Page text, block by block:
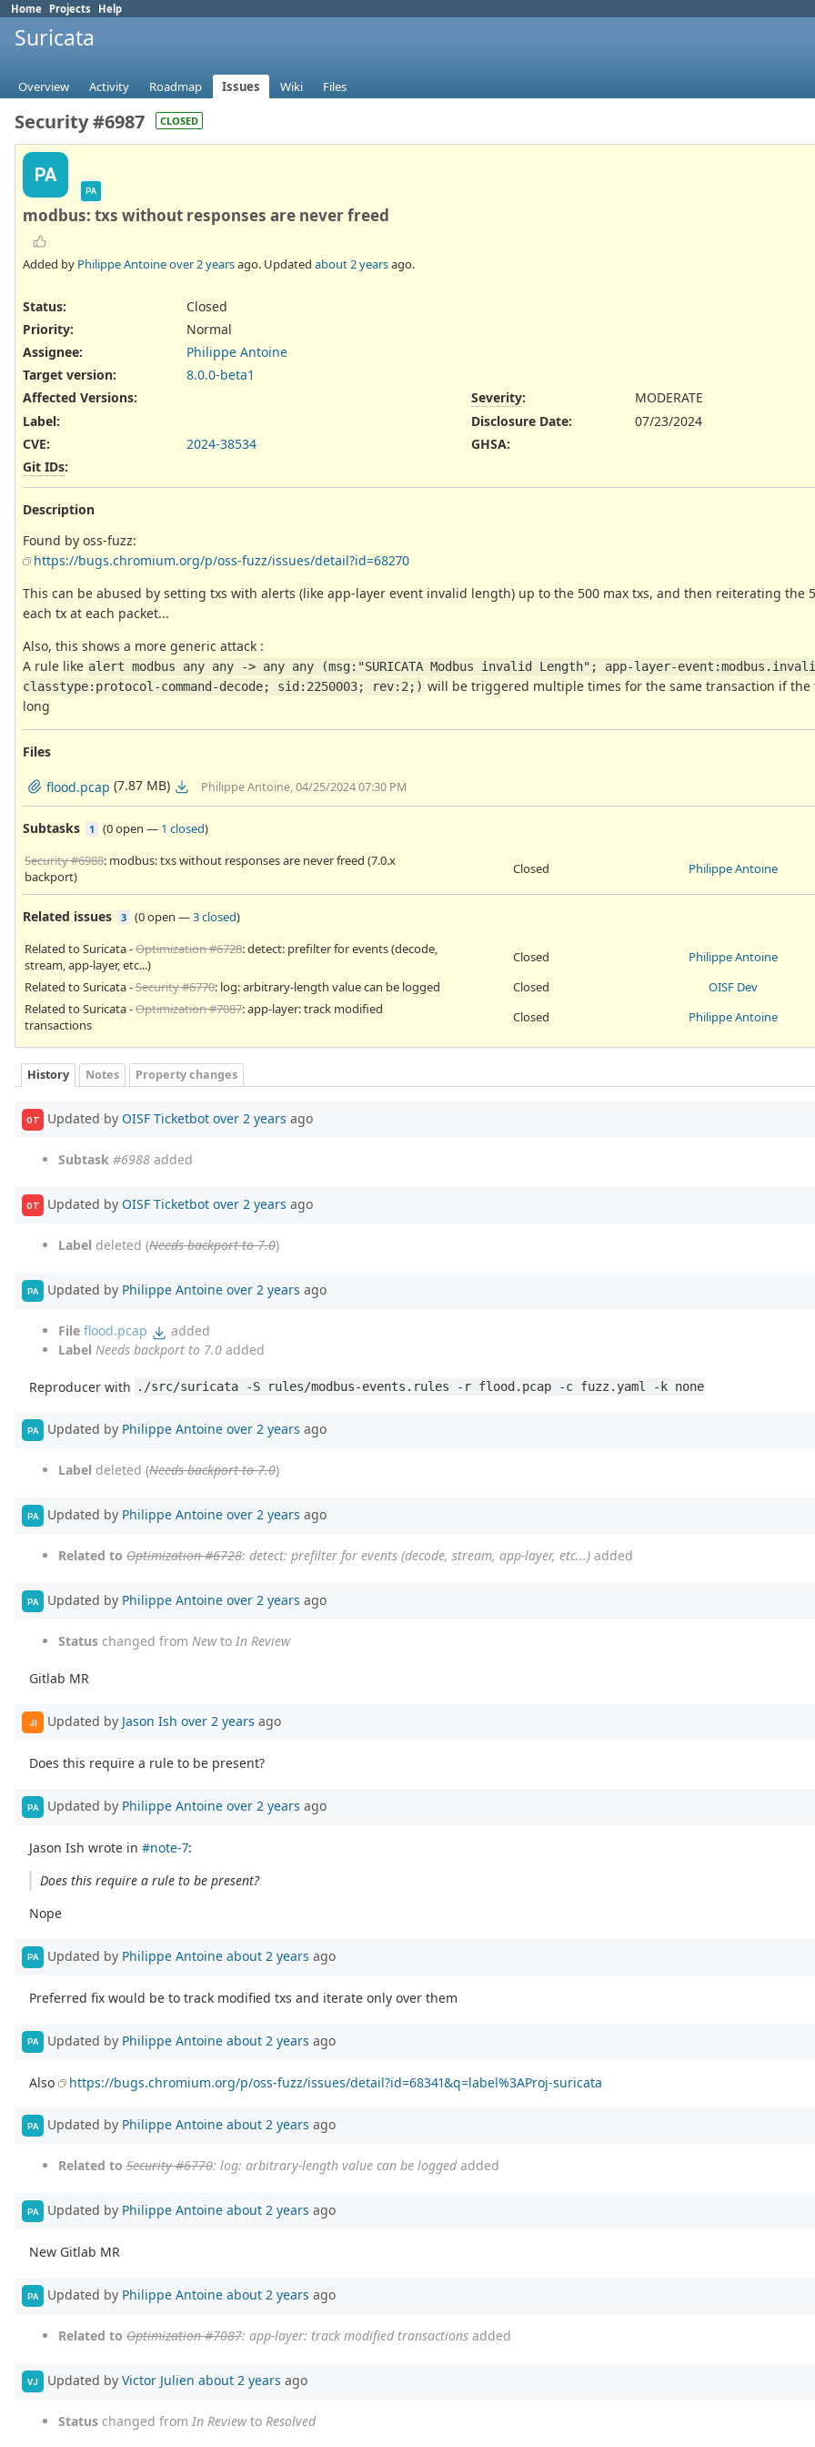
Home Projects Help
Suricata
Overview Activity Roadmap Issues Wiki Files
Security #6987 CLOSED
PA
PA
modbus: txs without responses are never freed
Added by Philippe Antoineover 2 yearsago. Updated about 2 yearsago.
Status:
Closed
Priority:
Normal
Assignee:
Philippe Antoine
Target version:
8.0.0-beta1
Affected Versions:
Label:
CVE:
2024-38534
Git IDs:
Severity:
MODERATE
Disclosure Date:
07/23/2024
GHSA:
Description
Found by oss-fuzz:
https://bugs.chromium.org/p/oss-fuzz/issues/detail?id=68270
This can be abused by setting txs with alerts (like app-layer event invalid length) up to the 500 max txs, and then reiterating the
each tx at each packet...
Also, this shows a more generic attack :
A rule like alert modbus any any -> any any (msg:"SURICATA Modbus invalid Length"; app-layer-
classtype:protocol-command-decode; sid:2250003; rev:2;) will be triggered multiple times for the same transaction if the
long
Files
flood.pcap (7.87 MB) Philippe Antoine, 04/25/2024 07:30 PM
Subtasks 1 (0 open — 1 closed)
Security #6988: modbus: txs without responses are never freed (7.0.x
backport)
Closed Philippe Antoine
Related issues 3 (0 open —3 closed)
Related to Suricata -Optimization #6728: detect: prefilter for events (decode,
stream, app-layer, etc...)
Closed
Philippe Antoine
Related to Suricata -Security #6770: log: arbitrary-length value can be logged Closed
OISF Dev
Related to Suricata -Optimization #7087: app-layer: track modified
transactions
Closed Philippe Antoine
History Notes Property changes
OT Updated by OISF Ticketbot over 2 years ago
Subtask #6988 added
OT Updated by OISF Ticketbot over 2 years ago
Label deleted (Needs backport to 7.0)
PA Updated by Philippe Antoine over 2 years ago
File flood.pcap
added
Label Needs backport to 7.0 added
Reproducer with ./src/suricata -S rules/modbus-events.rules -r flood.pcap -c fuzz.yaml -k none
PA Updated by Philippe Antoine over 2 years ago
Label deleted (Needs backport to 7.0)
PA Updated by Philippe Antoine over 2 years ago
Related to Optimization #6728: detect: prefilter for events (decode, stream, app-layer, etc...) added
PA Updated by Philippe Antoine over 2 years ago
Status changed from Newto In Review
Gitlab MR
JI Updated by Jason Ish over 2 years ago
Does this require a rule to be present?
PA Updated by Philippe Antoine over 2 years ago
Jason Ish wrote in#note-7:
Does this require a rule to be present?
Nope
PA Updated by Philippe Antoine about 2 years ago
Preferred fix would be to track modified txs and iterate only over them
PA Updated by Philippe Antoine about 2 years ago
Also https://bugs.chromium.org/p/oss-fuzz/issues/detail?id=68341&q=label%3AProj-suricata
PA Updated by Philippe Antoine about 2 years ago
Related to Security #6770: log: arbitrary-length value can be loggedadded
PA Updated by Philippe Antoine about 2 years ago
New Gitlab MR
PA Updated by Philippe Antoine about 2 years ago
Related to Optimization #7087: app-layer: track modified transactions added
VJ Updated by Victor Julien about 2 years ago
Status changed from In Reviewto Resolved